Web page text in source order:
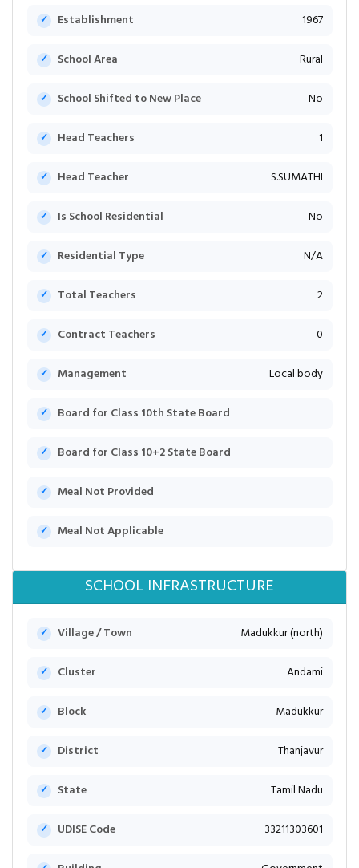
Establishment 1967
School Area Rural
School Shifted to New Place No
Head Teachers 1
Head Teacher S.SUMATHI
Is School Residential No
Residential Type N/A
Total Teachers 2
Contract Teachers 0
Management Local body
Board for Class 10th State Board
Board for Class 10+2 State Board
Meal Not Provided
Meal Not Applicable
SCHOOL INFRASTRUCTURE
Village / Town Madukkur (north)
Cluster Andami
Block Madukkur
District Thanjavur
State Tamil Nadu
UDISE Code 33211303601